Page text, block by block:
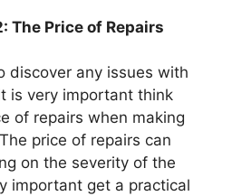
The Price of Repairs
discover any issues with
is very important think
of repairs when making
price of repairs can
on the severity of the
important get a practical